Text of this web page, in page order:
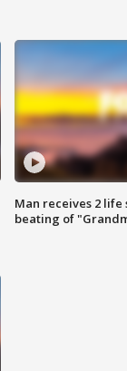
Man receives 2
beating of